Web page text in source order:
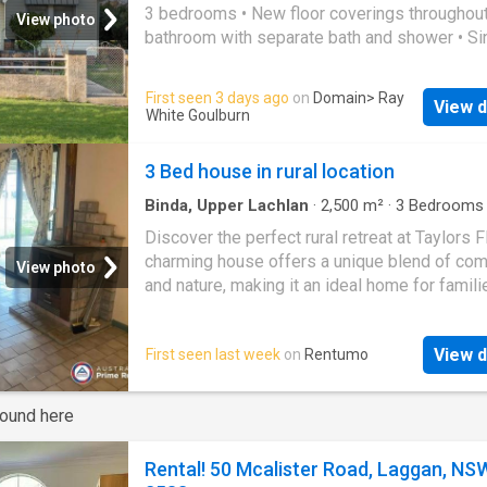
View photo
3 bedrooms • New floor coverings
bathroom with separate bath and shower •
First seen 3 days ago on Domain> Ray
White Goulburn
View
View photo
3 Bed house in rural location
Binda, Upper Lachlan · 2,500 m² · 3 Bedrooms
Fireplace
Discover the perfect rural retreat at Taylors
charming house offers a unique blend of
and nature, making it an ideal home for
bedrooms and a well-appointed bathroom,
property is designed for both functionality
privacy with the added bonus of a fire place,
space for various activities Enjoy the beauty
First seen last week on Rentumo View
here
Rental! 50 Mcalister Road, Laggan,